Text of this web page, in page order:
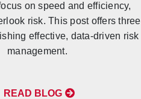
on speed and efficiency,
risk. This post offers three
effective, data-driven risk
management.
READ BLOG